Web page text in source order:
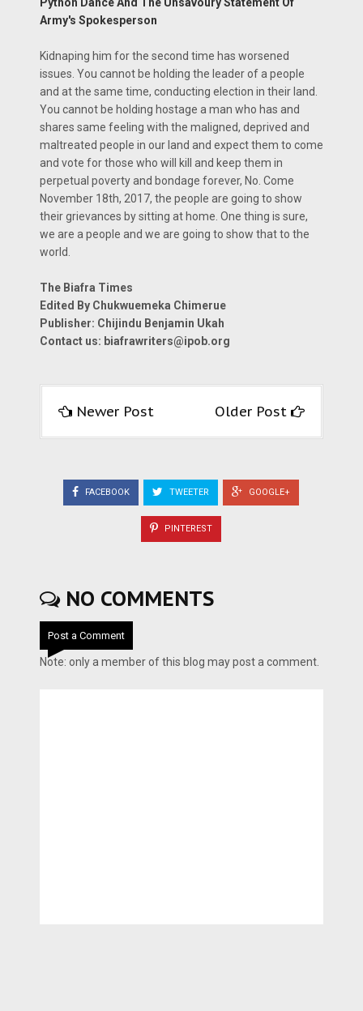
Army's Spokesperson
Kidnaping him for the second time has worsened
issues. You cannot be holding the leader of a people
and at the same time, conducting election in their land.
You cannot be holding hostage a man who has and
shares same feeling with the maligned, deprived and
maltreated people in our land and expect them to come
and vote for those who will kill and keep them in
perpetual poverty and bondage forever, No. Come
November 18th, 2017, the people are going to show
their grievances by sitting at home. One thing is sure,
we are a people and we are going to show that to the
world.
The Biafra Times
Edited By Chukwuemeka Chimerue
Publisher: Chijindu Benjamin Ukah
Contact us: biafrawriters@ipob.org
Newer Post Older Post
FACEBOOK TWEETER GOOGLE+
PINTEREST
NO COMMENTS
Post a Comment
Note: only a member of this blog may post a comment.